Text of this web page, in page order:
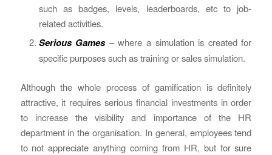
such as badges, levels, leaderboards, etc to job-
related activities.
Serious Games– where a simulation is created for
specific purposes such as training or sales simulation.
Although the whole process of gamification is definitely
attractive, it requires serious financial investments in order
to increase the visibility and importance of the HR
department in the organisation. In general, employees tend
to not appreciate anything coming from HR, but for sure